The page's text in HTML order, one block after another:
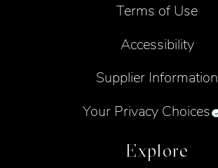
Terms of Use
Accessibility
Supplier Information
Your Privacy Choices
Explore